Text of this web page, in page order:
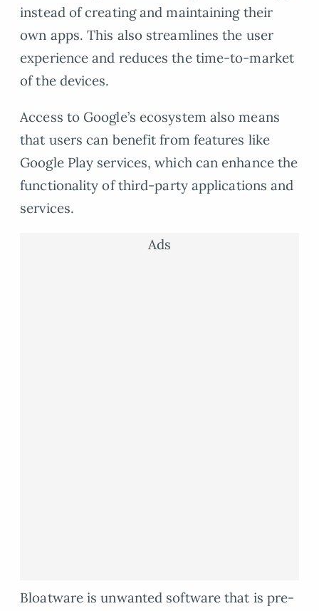
instead of creating and maintaining their
own apps. This also streamlines the user
experience and reduces the time-to-market
of the devices.
Access to Google’s ecosystem also means
that users can benefit from features like
Google Play services, which can enhance the
functionality of third-party applications and
services.
Ads
Bloatware is unwanted software that is pre-